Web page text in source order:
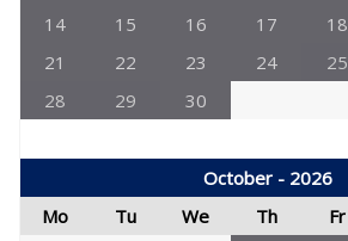
14
15 16 17 18
21
22 23 24 25
28
29 30
October - 2026
Mo
Tu We Th Fr